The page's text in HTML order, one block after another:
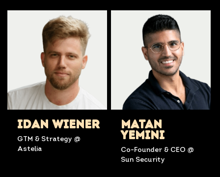
IDAN WIENER
GTM & Strategy @
Astelia
MATAN
YEMINI
Co-Founder & CEO @
Sun Security